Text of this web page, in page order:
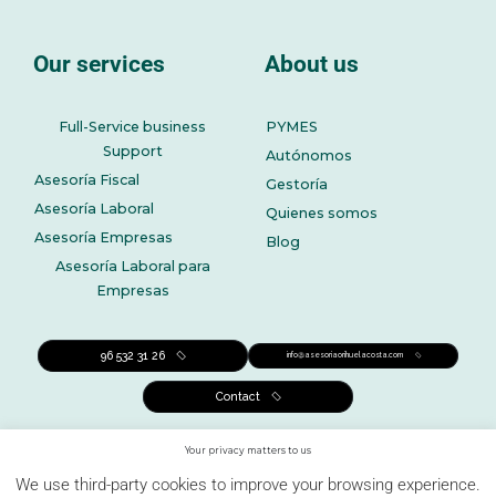
Our services
Full-Service business
Support
Asesoría Fiscal
Asesoría Laboral
Asesoría Empresas
Asesoría Laboral para
Empresas
About us
PYMES
Autónomos
Gestoría
Quienes somos
Blog
96 532 31 26 info@asesoriaorihuelacosta.com
Contact
Your privacy matters to us
We use third-party cookies to improve your browsing experience.